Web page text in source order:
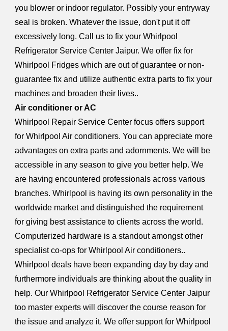
you blower or indoor regulator. Possibly your entryway
seal is broken. Whatever the issue, don't put it off
excessively long. Call us to fix your Whirlpool
Refrigerator Service Center Jaipur. We offer fix for
Whirlpool Fridges which are out of guarantee or non-
guarantee fix and utilize authentic extra parts to fix your
machines and broaden their lives..
Air conditioner or AC
Whirlpool Repair Service Center focus offers support
for Whirlpool Air conditioners. You can appreciate more
advantages on extra parts and adornments. We will be
accessible in any season to give you better help. We
are having encountered professionals across various
branches. Whirlpool is having its own personality in the
worldwide market and distinguished the requirement
for giving best assistance to clients across the world.
Computerized hardware is a standout amongst other
specialist co-ops for Whirlpool Air conditioners..
Whirlpool deals have been expanding day by day and
furthermore individuals are thinking about the quality in
help. Our Whirlpool Refrigerator Service Center Jaipur
too master experts will discover the course reason for
the issue and analyze it. We offer support for Whirlpool